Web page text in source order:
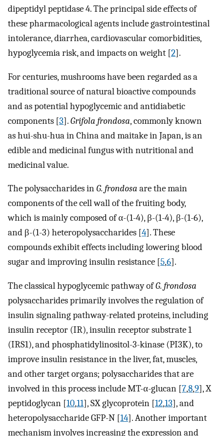
dipeptidyl peptidase 4. The principal side effects of
these pharmacological agents include gastrointestinal
intolerance, diarrhea, cardiovascular comorbidities,
hypoglycemia risk, and impacts on weight [2].
For centuries, mushrooms have been regarded as a
traditional source of natural bioactive compounds
and as potential hypoglycemic and antidiabetic
components [3].Grifola frondosa, commonly known
as hui-shu-hua in China and maitake in Japan, is an
edible and medicinal fungus with nutritional and
medicinal value.
The polysaccharides inG. frondosa are the main
components of the cell wall of the fruiting body,
which is mainly composed of α-(1-4), β-(1-4), β-(1-6),
and β-(1-3) heteropolysaccharides [4]. These
compounds exhibit effects including lowering blood
sugar and improving insulin resistance [5,6].
The classical hypoglycemic pathway ofG. frondosa
polysaccharides primarily involves the regulation of
insulin signaling pathway-related proteins, including
insulin receptor (IR), insulin receptor substrate 1
(IRS1), and phosphatidylinositol-3-kinase (PI3K), to
improve insulin resistance in the liver, fat, muscles,
and other target organs; polysaccharides that are
involved in this process include MT-α-glucan [7,8,9], X
peptidoglycan [10,11], SX glycoprotein [12,13], and
heteropolysaccharide GFP-N [14]. Another important
mechanism involves increasing the expression and